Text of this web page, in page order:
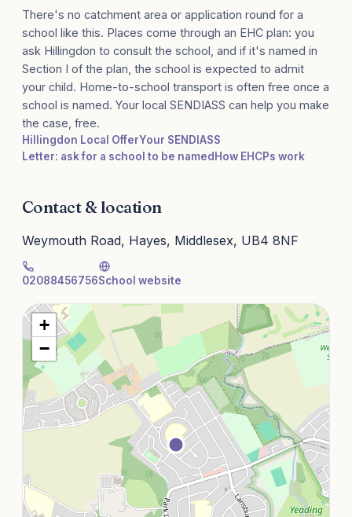
There's no catchment area or application round for a
school like this. Places come through an EHC plan: you
ask Hillingdon to consult the school, and if it's named in
Section I of the plan, the school is expected to admit
your child. Home-to-school transport is often free once a
school is named. Your local SENDIASS can help you make
the case, free.
Hillingdon Local OfferYour SENDIASS
Letter: ask for a school to be named How EHCPs work
Contact & location
Weymouth Road, Hayes, Middlesex, UB4 8NF
02088456756School website
+
−